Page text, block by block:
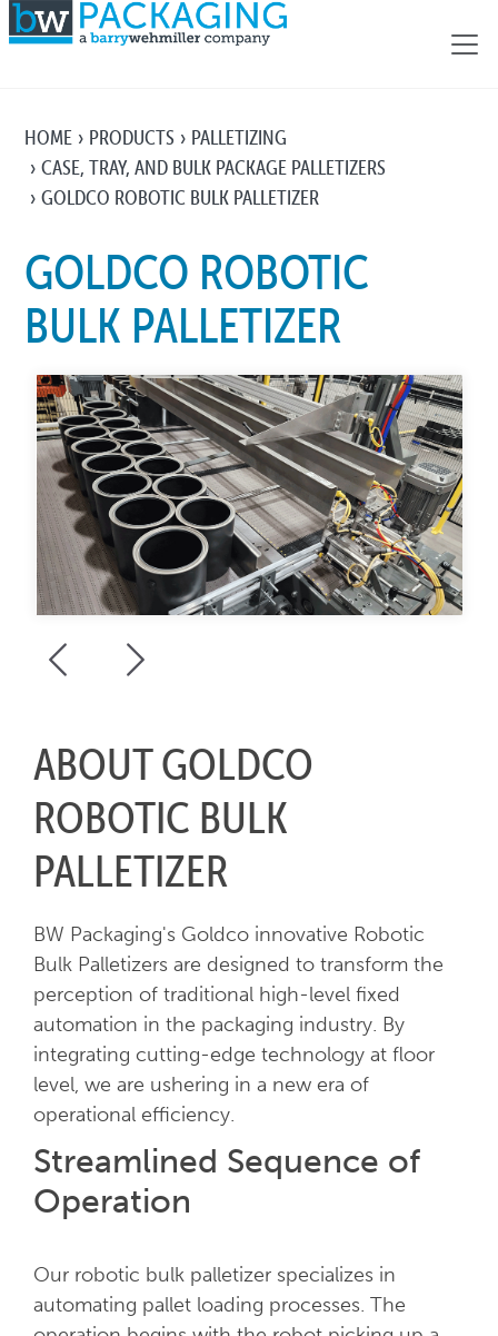
HOME PRODUCTS
PALLETIZING
CASE, TRAY, AND BULK PACKAGE PALLETIZERS
GOLDCO ROBOTIC BULK PALLETIZER
GOLDCO ROBOTIC
BULK PALLETIZER
ABOUT GOLDCO
ROBOTIC BULK
PALLETIZER
BW Packaging's Goldco innovative Robotic
Bulk Palletizers are designed to transform the
perception of traditional high-level fixed
automation in the packaging industry. By
integrating cutting-edge technology at floor
level, we are ushering in a new era of
operational efficiency.
Streamlined Sequence of
Operation
Our robotic bulk palletizer specializes in
automating pallet loading processes. The